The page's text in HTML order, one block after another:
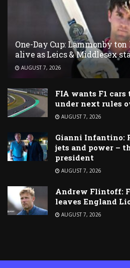
One-Day Cup: Lammonby
alive as Leics & Middlesex
AUGUST 7, 2026
FIA wants F1 cars
under next rules
AUGUST 7, 2026
Gianni Infantino:
jets and power –
president
AUGUST 7, 2026
Andrew Flintoff:
leaves England
AUGUST 7, 2026